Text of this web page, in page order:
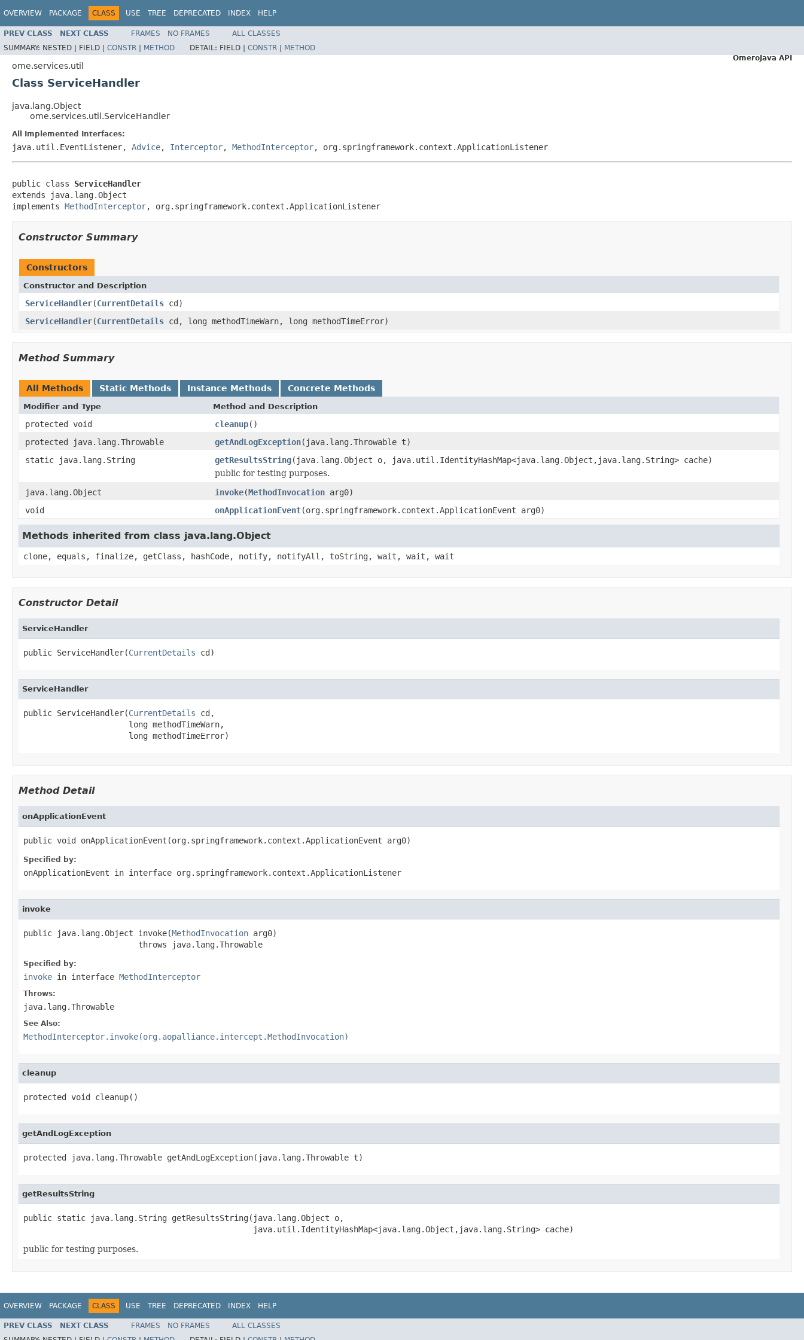
OVERVIEW PACKAGE CLASS USE TREE DEPRECATED INDEX HELP
PREV CLASS NEXT CLASS FRAMES NO FRAMES
ALL CLASSES
SUMMARY: NESTED | FIELD | CONSTR | METHOD DETAIL: FIELD | CONSTR | METHOD
ome.services.util
Class ServiceHandler
java.lang.Object
ome.services.util.ServiceHandler
All Implemented Interfaces:
java.util.EventListener, Advice, Interceptor, MethodInterceptor, org.springframework.context.ApplicationListener
public class ServiceHandler
extends java.lang.Object
implements MethodInterceptor, org.springframework.context.ApplicationListener
Constructor Summary
Constructors
Constructor and Description
ServiceHandler(CurrentDetails cd)
ServiceHandler(CurrentDetails cd, long methodTimeWarn, long methodTimeError)
Method Summary
All Methods Static Methods Instance Methods Concrete Methods
Modifier and Type Method and Description
protected void cleanup()
protected java.lang.Throwable
getAndLogException(java.lang.Throwable t)
static java.lang.String
getResultsString(java.lang.Object o, java.util.IdentityHashMap<java.lang.Object,java.lang.String> cache)
public for testing purposes.
java.lang.Object
invoke(MethodInvocation arg0)
void
onApplicationEvent(org.springframework.context.ApplicationEvent arg0)
Methods inherited from class java.lang.Object
clone, equals, finalize, getClass, hashCode, notify, notifyAll, toString, wait, wait, wait
Constructor Detail
ServiceHandler
public ServiceHandler(CurrentDetails cd)
ServiceHandler
public ServiceHandler(CurrentDetails cd,
                      long methodTimeWarn,
                      long methodTimeError)
Method Detail
onApplicationEvent
public void onApplicationEvent(org.springframework.context.ApplicationEvent arg0)
Specified by:
onApplicationEvent in interface org.springframework.context.ApplicationListener
invoke
public java.lang.Object invoke(MethodInvocation arg0)
                        throws java.lang.Throwable
Specified by:
invoke in interface MethodInterceptor
Throws:
java.lang.Throwable
See Also:
MethodInterceptor.invoke(org.aopalliance.intercept.MethodInvocation)
cleanup
protected void cleanup()
getAndLogException
protected java.lang.Throwable getAndLogException(java.lang.Throwable t)
getResultsString
public static java.lang.String getResultsString(java.lang.Object o,
                                                java.util.IdentityHashMap<java.lang.Object,java.lang.String> cache)
public for testing purposes.
OVERVIEW PACKAGE CLASS USE TREE DEPRECATED INDEX HELP
PREV CLASS NEXT CLASS FRAMES NO FRAMES
ALL CLASSES
OmeroJava API